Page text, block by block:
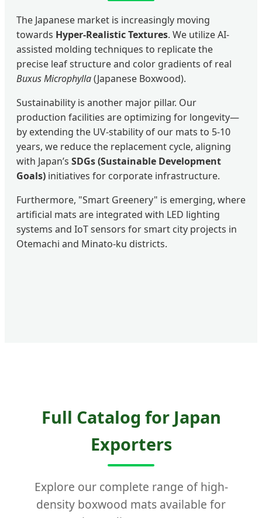
The Japanese market is increasingly moving
towards Hyper-Realistic Textures. We utilize AI-
assisted molding techniques to replicate the
precise leaf structure and color gradients of real
Buxus Microphylla(Japanese Boxwood).
Sustainability is another major pillar. Our
production facilities are optimizing for longevity—
by extending the UV-stability of our mats to 5-10
years, we reduce the replacement cycle, aligning
with Japan’s SDGs (Sustainable Development
Goals) initiatives for corporate infrastructure.
Furthermore, "Smart Greenery" is emerging, where
artificial mats are integrated with LED lighting
systems and IoT sensors for smart city projects in
Otemachi and Minato-ku districts.
Full Catalog for Japan
Exporters
Explore our complete range of high-
density boxwood mats available for